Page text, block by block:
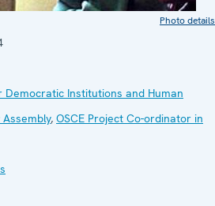
Photo details
Democratic Institutions and Human
, OSCE Project Co-ordinator in